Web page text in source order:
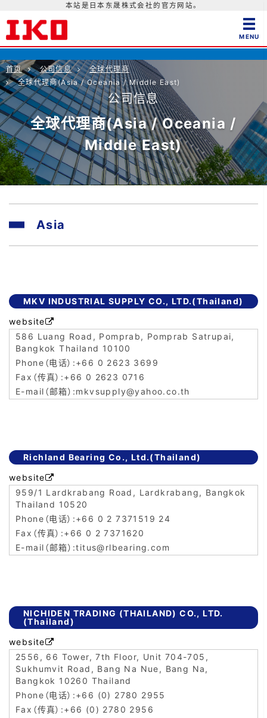
本站是日本东晟株式会社的官方网站。
首页 公司信息
全球代理商
全球代理商(Asia / Oceania / Middle East)
公司信息
全球代理商(Asia / Oceania /
Middle East)
Asia
MKV INDUSTRIAL SUPPLY CO., LTD.(Thailand)
website
586 Luang Road, Pomprab, Pomprab Satrupai,
Bangkok Thailand 10100
+66 0 2623 3699
+66 0 2623 0716
mkvsupply@yahoo.co.th
Richland Bearing Co., Ltd.(Thailand)
website
959/1 Lardkrabang Road, Lardkrabang, Bangkok
Thailand 10520
+66 0 2 7371519 24
+66 0 2 7371620
titus@rlbearing.com
NICHIDEN TRADING (THAILAND) CO., LTD.
(Thailand)
website
2556, 66 Tower, 7th Floor, Unit 704-705,
Sukhumvit Road, Bang Na Nue, Bang Na,
Bangkok 10260 Thailand
+66 (0) 2780 2955
+66 (0) 2780 2956